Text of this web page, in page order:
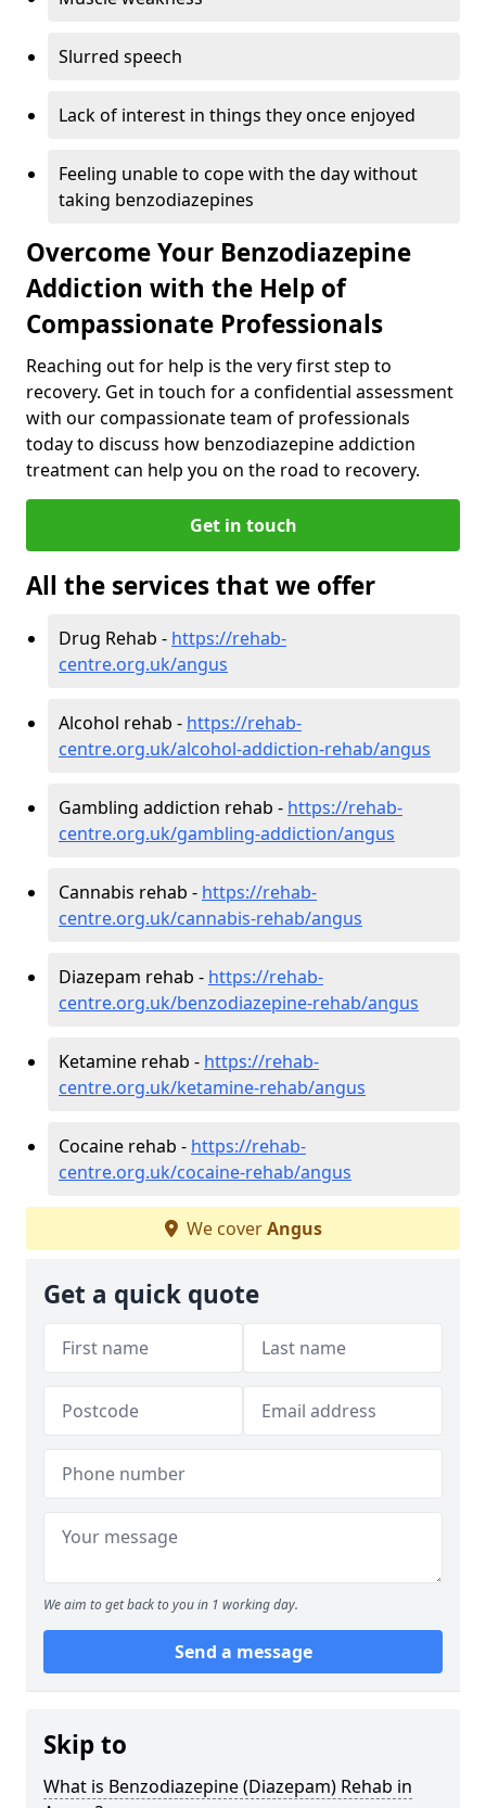
Slurred speech
Lack of interest in things they once enjoyed
Feeling unable to cope with the day without
taking benzodiazepines
Overcome Your Benzodiazepine
Addiction with the Help of
Compassionate Professionals
Reaching out for help is the very first step to
recovery. Get in touch for a confidential assessment
with our compassionate team of professionals
today to discuss how benzodiazepine addiction
treatment can help you on the road to recovery.
Get in touch
All the services that we offer
Drug Rehab - https://rehab-
centre.org.uk/angus
Alcohol rehab - https://rehab-
centre.org.uk/alcohol-addiction-rehab/angus
Gambling addiction rehab - https://rehab-
centre.org.uk/gambling-addiction/angus
Cannabis rehab - https://rehab-
centre.org.uk/cannabis-rehab/angus
Diazepam rehab - https://rehab-
centre.org.uk/benzodiazepine-rehab/angus
Ketamine rehab - https://rehab-
centre.org.uk/ketamine-rehab/angus
Cocaine rehab - https://rehab-
centre.org.uk/cocaine-rehab/angus
We coverAngus
Get a quick quote
We aim to get back to you in 1 working day.
Send a message
Skip to
What is Benzodiazepine (Diazepam) Rehab in